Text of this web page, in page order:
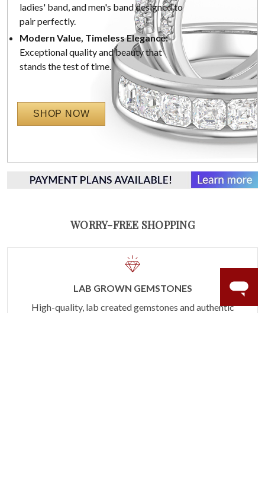
ladies' band, and men's band designed to
pair perfectly.
Modern Value, Timeless Elegance:
Exceptional quality and beauty that
stands the test of time.
SHOP NOW
WORRY-FREE SHOPPING
LAB GROWN GEMSTONES
High-quality, lab created gemstones and authentic